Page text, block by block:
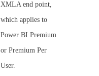
XMLA end point,
which applies to
Power BI Premium
or Premium Per
User.